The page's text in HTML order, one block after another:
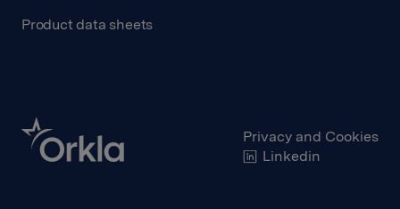
Product data sheets
Privacy and Cookies
Linkedin